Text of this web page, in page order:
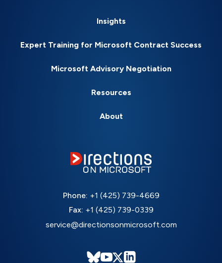
Insights
Expert Training for Microsoft Contract Success
Microsoft Advisory Negotiation
Resources
About
Phone: +1 (425) 739-4669
Fax: +1 (425) 739-0339
service@directionsonmicrosoft.com